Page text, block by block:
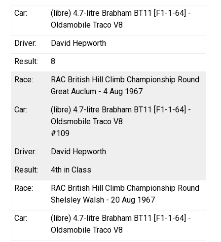
(libre) 4.7-litre Brabham BT11 [F1-1-64] -
Oldsmobile Traco V8
David Hepworth
8
RAC British Hill Climb Championship Round
Great Auclum - 4 Aug 1967
(libre) 4.7-litre Brabham BT11 [F1-1-64] -
Oldsmobile Traco V8
#109
David Hepworth
4th in Class
RAC British Hill Climb Championship Round
Shelsley Walsh - 20 Aug 1967
(libre) 4.7-litre Brabham BT11 [F1-1-64] -
Oldsmobile Traco V8